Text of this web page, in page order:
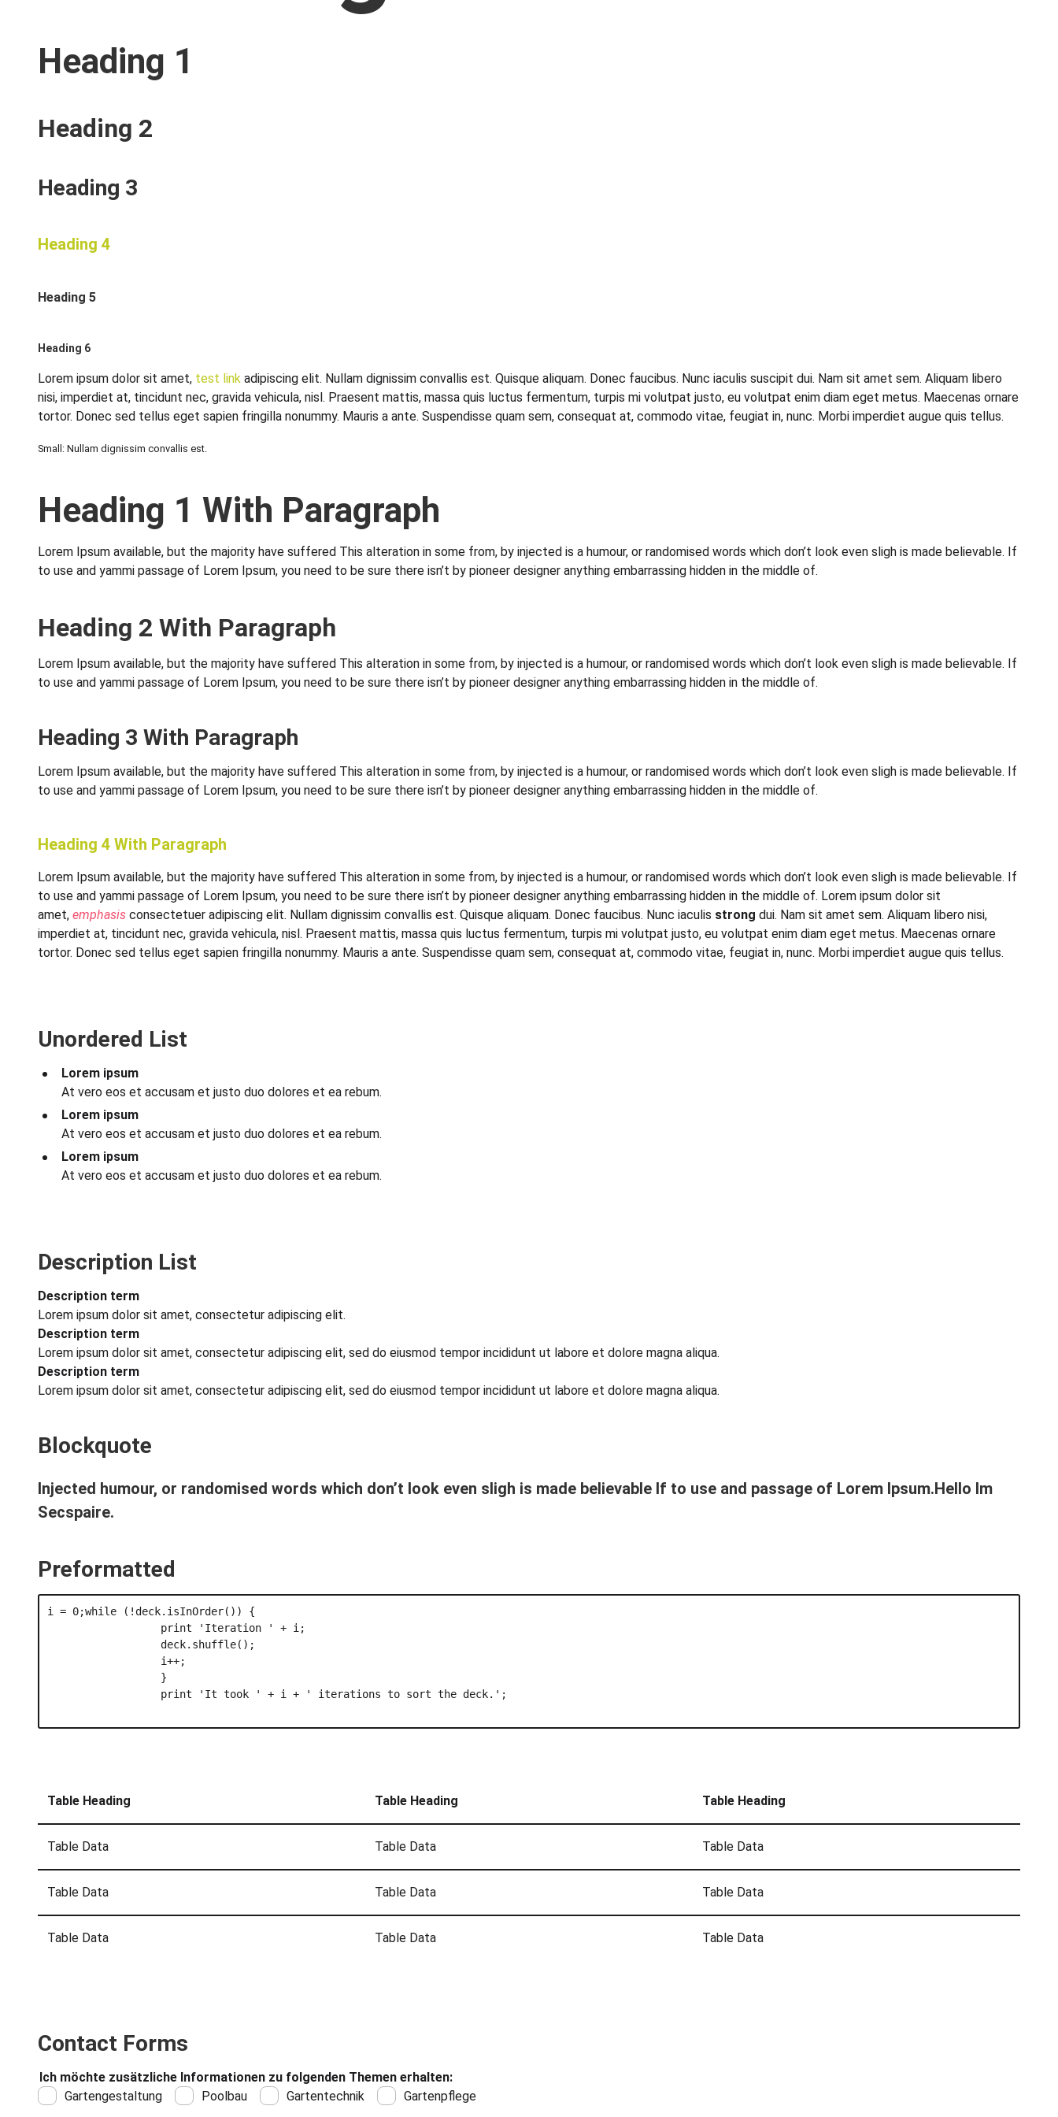
Heading 1
Heading 2
Heading 3
Heading 4
Heading 5
Heading 6
Lorem ipsum dolor sit amet, test link adipiscing elit. Nullam dignissim convallis est. Quisque aliquam. Donec faucibus. Nunc iaculis suscipit dui. Nam sit amet sem. Aliquam libero
nisi, imperdiet at, tincidunt nec, gravida vehicula, nisl. Praesent mattis, massa quis luctus fermentum, turpis mi volutpat justo, eu volutpat enim diam eget metus. Maecenas ornare
tortor. Donec sed tellus eget sapien fringilla nonummy. Mauris a ante. Suspendisse quam sem, consequat at, commodo vitae, feugiat in, nunc. Morbi imperdiet augue quis tellus.
Small: Nullam dignissim convallis est.
Heading 1 With Paragraph
Lorem Ipsum available, but the majority have suffered This alteration in some from, by injected is a humour, or randomised words which don’t look even sligh is made believable. If
to use and yammi passage of Lorem Ipsum, you need to be sure there isn’t by pioneer designer anything embarrassing hidden in the middle of.
Heading 2 With Paragraph
Lorem Ipsum available, but the majority have suffered This alteration in some from, by injected is a humour, or randomised words which don’t look even sligh is made believable. If
to use and yammi passage of Lorem Ipsum, you need to be sure there isn’t by pioneer designer anything embarrassing hidden in the middle of.
Heading 3 With Paragraph
Lorem Ipsum available, but the majority have suffered This alteration in some from, by injected is a humour, or randomised words which don’t look even sligh is made believable. If
to use and yammi passage of Lorem Ipsum, you need to be sure there isn’t by pioneer designer anything embarrassing hidden in the middle of.
Heading 4 With Paragraph
Lorem Ipsum available, but the majority have suffered This alteration in some from, by injected is a humour, or randomised words which don’t look even sligh is made believable. If
to use and yammi passage of Lorem Ipsum, you need to be sure there isn’t by pioneer designer anything embarrassing hidden in the middle of. Lorem ipsum dolor sit
amet, emphasis consectetuer adipiscing elit. Nullam dignissim convallis est. Quisque aliquam. Donec faucibus. Nunc iaculis strong dui. Nam sit amet sem. Aliquam libero nisi,
imperdiet at, tincidunt nec, gravida vehicula, nisl. Praesent mattis, massa quis luctus fermentum, turpis mi volutpat justo, eu volutpat enim diam eget metus. Maecenas ornare
tortor. Donec sed tellus eget sapien fringilla nonummy. Mauris a ante. Suspendisse quam sem, consequat at, commodo vitae, feugiat in, nunc. Morbi imperdiet augue quis tellus.
Unordered List
Lorem ipsum
At vero eos et accusam et justo duo dolores et ea rebum.
Lorem ipsum
At vero eos et accusam et justo duo dolores et ea rebum.
Lorem ipsum
At vero eos et accusam et justo duo dolores et ea rebum.
Description List
Description term
Lorem ipsum dolor sit amet, consectetur adipiscing elit.
Description term
Lorem ipsum dolor sit amet, consectetur adipiscing elit, sed do eiusmod tempor incididunt ut labore et dolore magna aliqua.
Description term
Lorem ipsum dolor sit amet, consectetur adipiscing elit, sed do eiusmod tempor incididunt ut labore et dolore magna aliqua.
Blockquote
Injected humour, or randomised words which don’t look even sligh is made believable If to use and passage of Lorem Ipsum.Hello Im
Secspaire.
Preformatted
i = 0;while (!deck.isInOrder()) {
                  print 'Iteration ' + i;
                  deck.shuffle();
                  i++;
                  }
                  print 'It took ' + i + ' iterations to sort the deck.';
Table Heading Table Heading Table Heading
Table Data Table Data Table Data
Table Data Table Data Table Data
Table Data Table Data Table Data
Contact Forms
Ich möchte zusätzliche Informationen zu folgenden Themen erhalten:
Gartengestaltung
Poolbau Gartentechnik Gartenpflege